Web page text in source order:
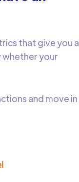
that give you a
whether your
and move in